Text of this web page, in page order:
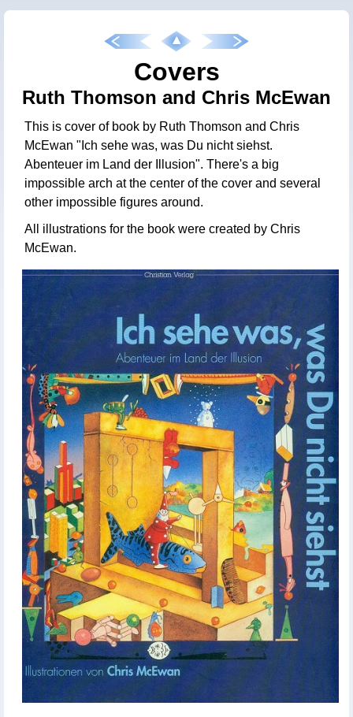
Covers
Ruth Thomson and Chris McEwan
This is cover of book by Ruth Thomson and Chris
McEwan "Ich sehe was, was Du nicht siehst.
Abenteuer im Land der Illusion". There's a big
impossible arch at the center of the cover and several
other impossible figures around.
All illustrations for the book were created by Chris
McEwan.